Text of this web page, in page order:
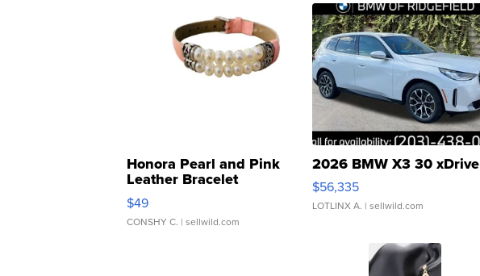
Honora Pearl and Pink
Leather Bracelet
Adjustable Buckle Clo...
$49
CONSHY C. | sellwild.com
2026 BMW X3 30 xDrive
$56,335
LOTLINX A. | sellwild.com